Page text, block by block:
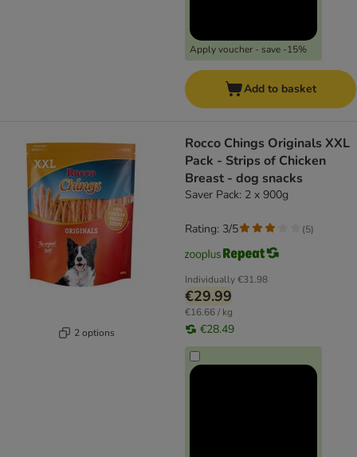
Apply voucher - save -15%
Add to basket
2 options
Rocco Chings Originals XXL
Pack - Strips of Chicken
Breast - dog snacks
Saver Pack: 2 x 900g
Individually€31.98
€29.99
€16.66 / kg
€28.49
Rating: 3/5 (5)